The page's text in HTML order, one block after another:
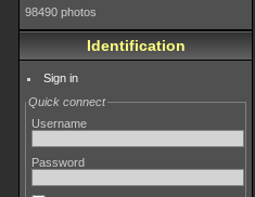
98490 photos
Identification
Sign in
Quick connect
Username
Password